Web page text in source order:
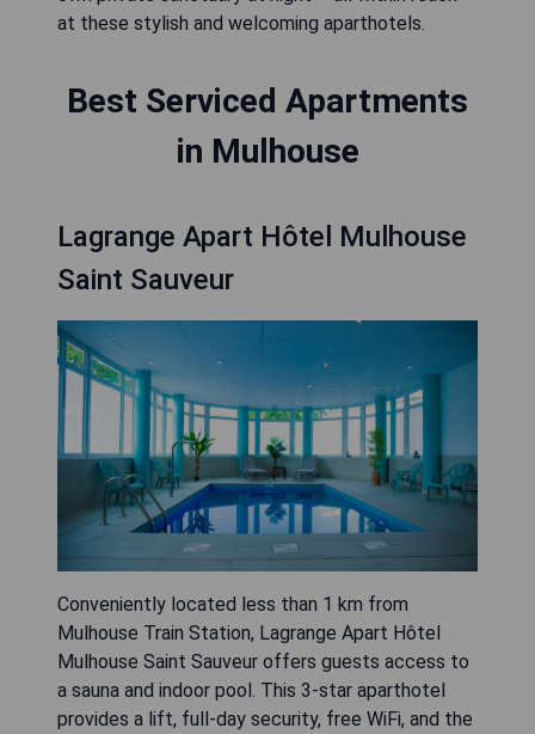
at these stylish and welcoming aparthotels.
Best Serviced Apartments
in Mulhouse
Lagrange Apart Hôtel Mulhouse
Saint Sauveur
Conveniently located less than 1 km from
Mulhouse Train Station, Lagrange Apart Hôtel
Mulhouse Saint Sauveur offers guests access to
a sauna and indoor pool. This 3-star aparthotel
provides a lift, full-day security, free WiFi, and the